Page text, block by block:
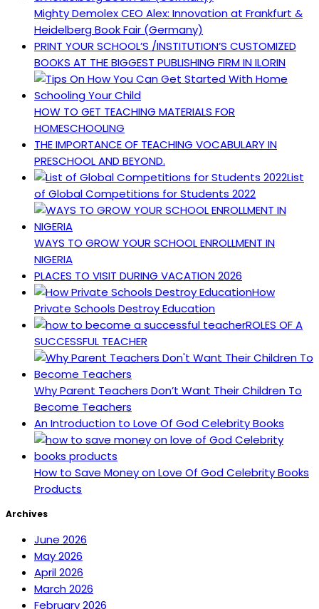
Mighty Demolex CEO Alex: Innovation at Frankfurt &
Heidelberg Book Fair (Germany)
PRINT YOUR SCHOOL’S /INSTITUTION’S CUSTOMIZED
BOOKS AT THE BIGGEST PUBLISHING FIRM IN ILORIN
HOW TO GET TEACHING MATERIALS FOR
HOMESCHOOLING
THE IMPORTANCE OF TEACHING VOCABULARY IN
PRESCHOOL AND BEYOND.
List
of Global Competitions for Students 2022
WAYS TO GROW YOUR SCHOOL ENROLLMENT IN
NIGERIA
PLACES TO VISIT DURING VACATION 2026
How
Private Schools Destroy Education
ROLES OF A
SUCCESSFUL TEACHER
Why Parent Teachers Don’t Want Their Children To
Become Teachers
An Introduction to Love Of God Celebrity Books
How to Save Money on Love Of God Celebrity Books
Products
Archives
June 2026
May 2026
April 2026
March 2026
February 2026